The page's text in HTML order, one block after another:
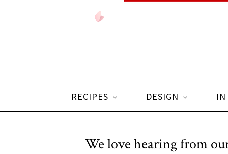
RECIPES DESIGN
We love hearing from